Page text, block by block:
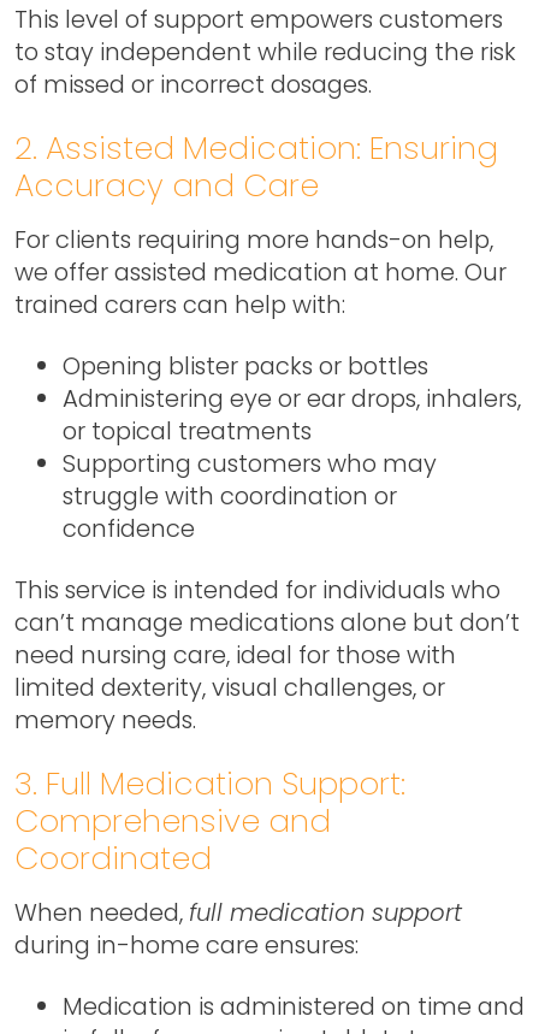
This level of support empowers customers
to stay independent while reducing the risk
of missed or incorrect dosages.
2. Assisted Medication: Ensuring
Accuracy and Care
For clients requiring more hands-on help,
we offer assisted medication at home. Our
trained carers can help with:
Opening blister packs or bottles
Administering eye or ear drops, inhalers,
or topical treatments
Supporting customers who may
struggle with coordination or
confidence
This service is intended for individuals who
can’t manage medications alone but don’t
need nursing care, ideal for those with
limited dexterity, visual challenges, or
memory needs.
3. Full Medication Support:
Comprehensive and
Coordinated
When needed, full medication support
during in-home care ensures:
Medication is administered on time and